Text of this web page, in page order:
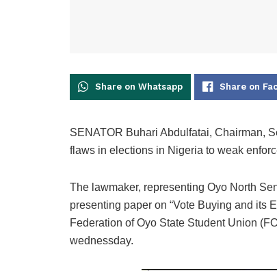
Share on Whatsapp Share on
SENATOR Buhari Abdulfatai, Chairman,
flaws in elections in Nigeria to weak
The lawmaker, representing Oyo North
presenting paper on “Vote Buying and its
Federation of Oyo State Student Union
wednessday.